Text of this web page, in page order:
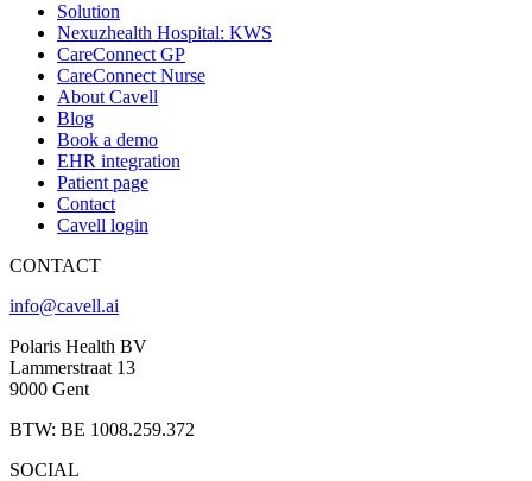
Solution
Nexuzhealth Hospital: KWS
CareConnect GP
CareConnect Nurse
About Cavell
Blog
Book a demo
EHR integration
Patient page
Contact
Cavell login
CONTACT
info@cavell.ai
Polaris Health BV
Lammerstraat 13
9000 Gent
BTW: BE 1008.259.372
SOCIAL